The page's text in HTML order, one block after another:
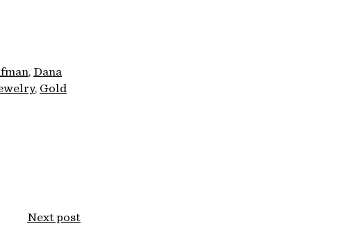
Dana
Gold
Next post